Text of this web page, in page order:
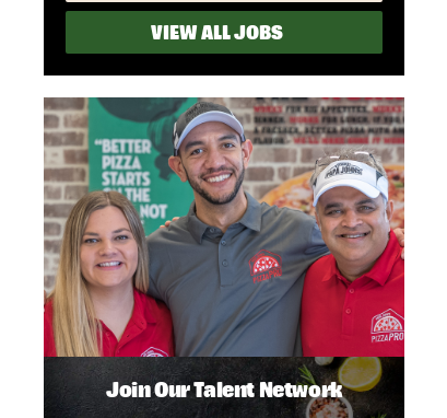
VIEW ALL JOBS
Join Our Talent Network